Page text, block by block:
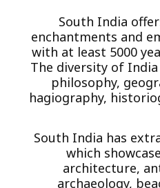
South India
enchantments and
with at least 5000
The diversity of
philosophy,
hagiography,
South India has
which
architecture,
archaeology,